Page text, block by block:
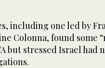
including one led by
Colonna, found some
but stressed Israel